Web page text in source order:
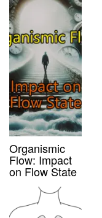
Organismic
Flow: Impact
on Flow State